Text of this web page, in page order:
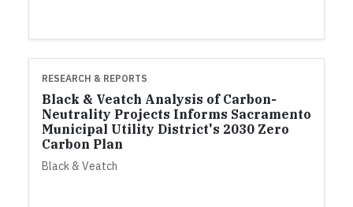
RESEARCH & REPORTS
Black & Veatch Analysis of Carbon-
Neutrality Projects Informs Sacramento
Municipal Utility District's 2030 Zero
Carbon Plan
Black & Veatch